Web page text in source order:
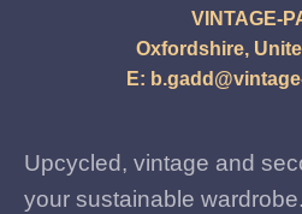
VINTAGE-
Oxfordshire,
E:
Upcycled, vintage and
your sustainable wardrobe.